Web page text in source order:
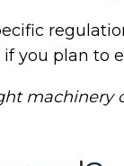
you plan to